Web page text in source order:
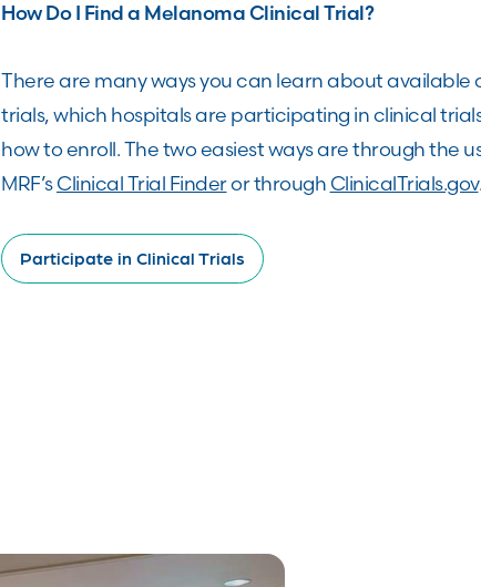
How Do I Find a Melanoma Clinical Trial?
There are many ways you can learn about available
trials, which hospitals are participating in clinical
how to enroll. The two easiest ways are through the
MRF’sClinical Trial Finderor through ClinicalTrials.gov.
Participate in Clinical Trials